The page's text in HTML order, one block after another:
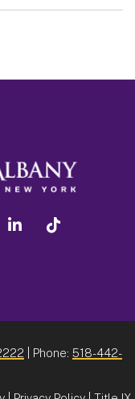
linkedin
| Phone: 518-442-